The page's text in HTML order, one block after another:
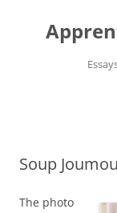
Soup Joumou
The photo